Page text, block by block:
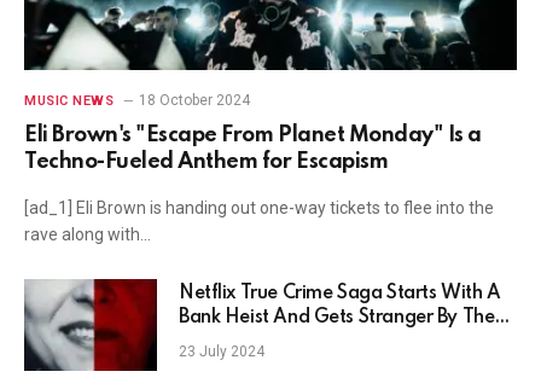
MUSIC NEWS 18 October 2024
Eli Brown's "Escape From Planet Monday" Is a
Techno-Fueled Anthem for Escapism
[ad_1] Eli Brown is handing out one-way tickets to flee into the
rave along with…
Netflix True Crime Saga Starts With A
Bank Heist And Gets Stranger By The
Minute
23 July 2024